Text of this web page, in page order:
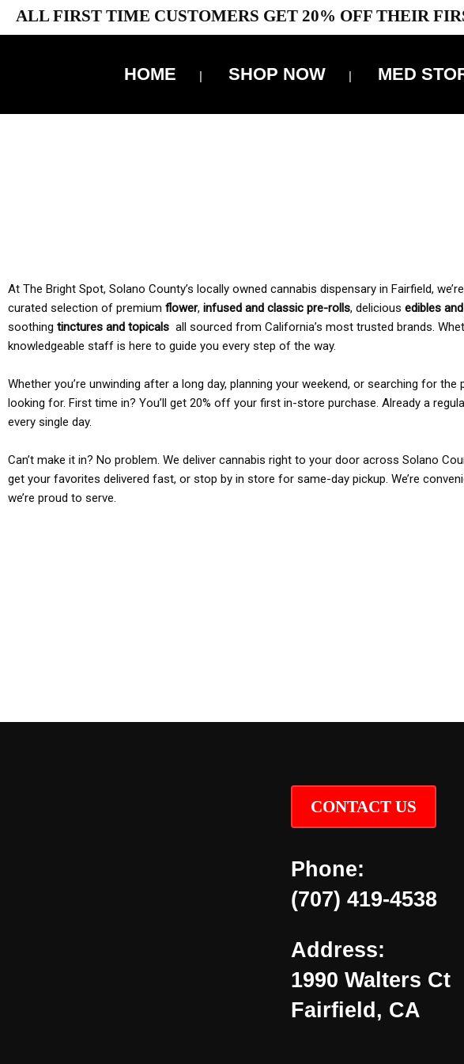
ALL FIRST TIME CUSTOMERS GET 20% OFF THEIR
HOME SHOP NOW MED
At The Bright Spot, Solano County’s locally owned cannabis dispensary in Fairfield,
curated selection of premium flower, infused and classic pre-rolls, delicious edibles
soothing tinctures and topicals all sourced from California’s most trusted brands.
knowledgeable staff is here to guide you every step of the way.
Whether you’re unwinding after a long day, planning your weekend, or searching for
looking for. First time in? You’ll get 20% off your first in-store purchase. Already a
every single day.
Can’t make it in? No problem. We deliver cannabis right to your door across Solano
get your favorites delivered fast, or stop by in store for same-day pickup. We’re
we’re proud to serve.
CONTACT US
Phone:
(707) 419-4538
Address:
1990 Walters Ct
Fairfield, CA